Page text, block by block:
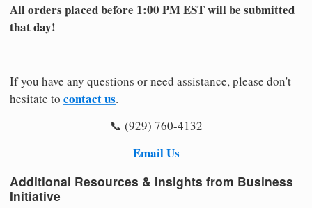
All orders placed before 1:00 PM EST will be submitted
that day!
If you have any questions or need assistance, please don't
hesitate to contact us.
📞 (929) 760-4132
Email Us
Additional Resources & Insights from Business
Initiative